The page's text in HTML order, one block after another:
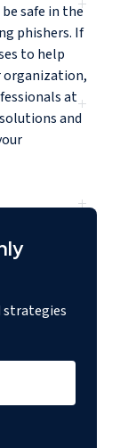
safe in the
phishers. If
to help
organization,
at
and
strategies